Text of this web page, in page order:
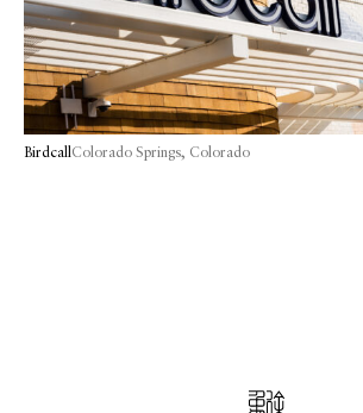
BirdcallColorado Springs, Colorado